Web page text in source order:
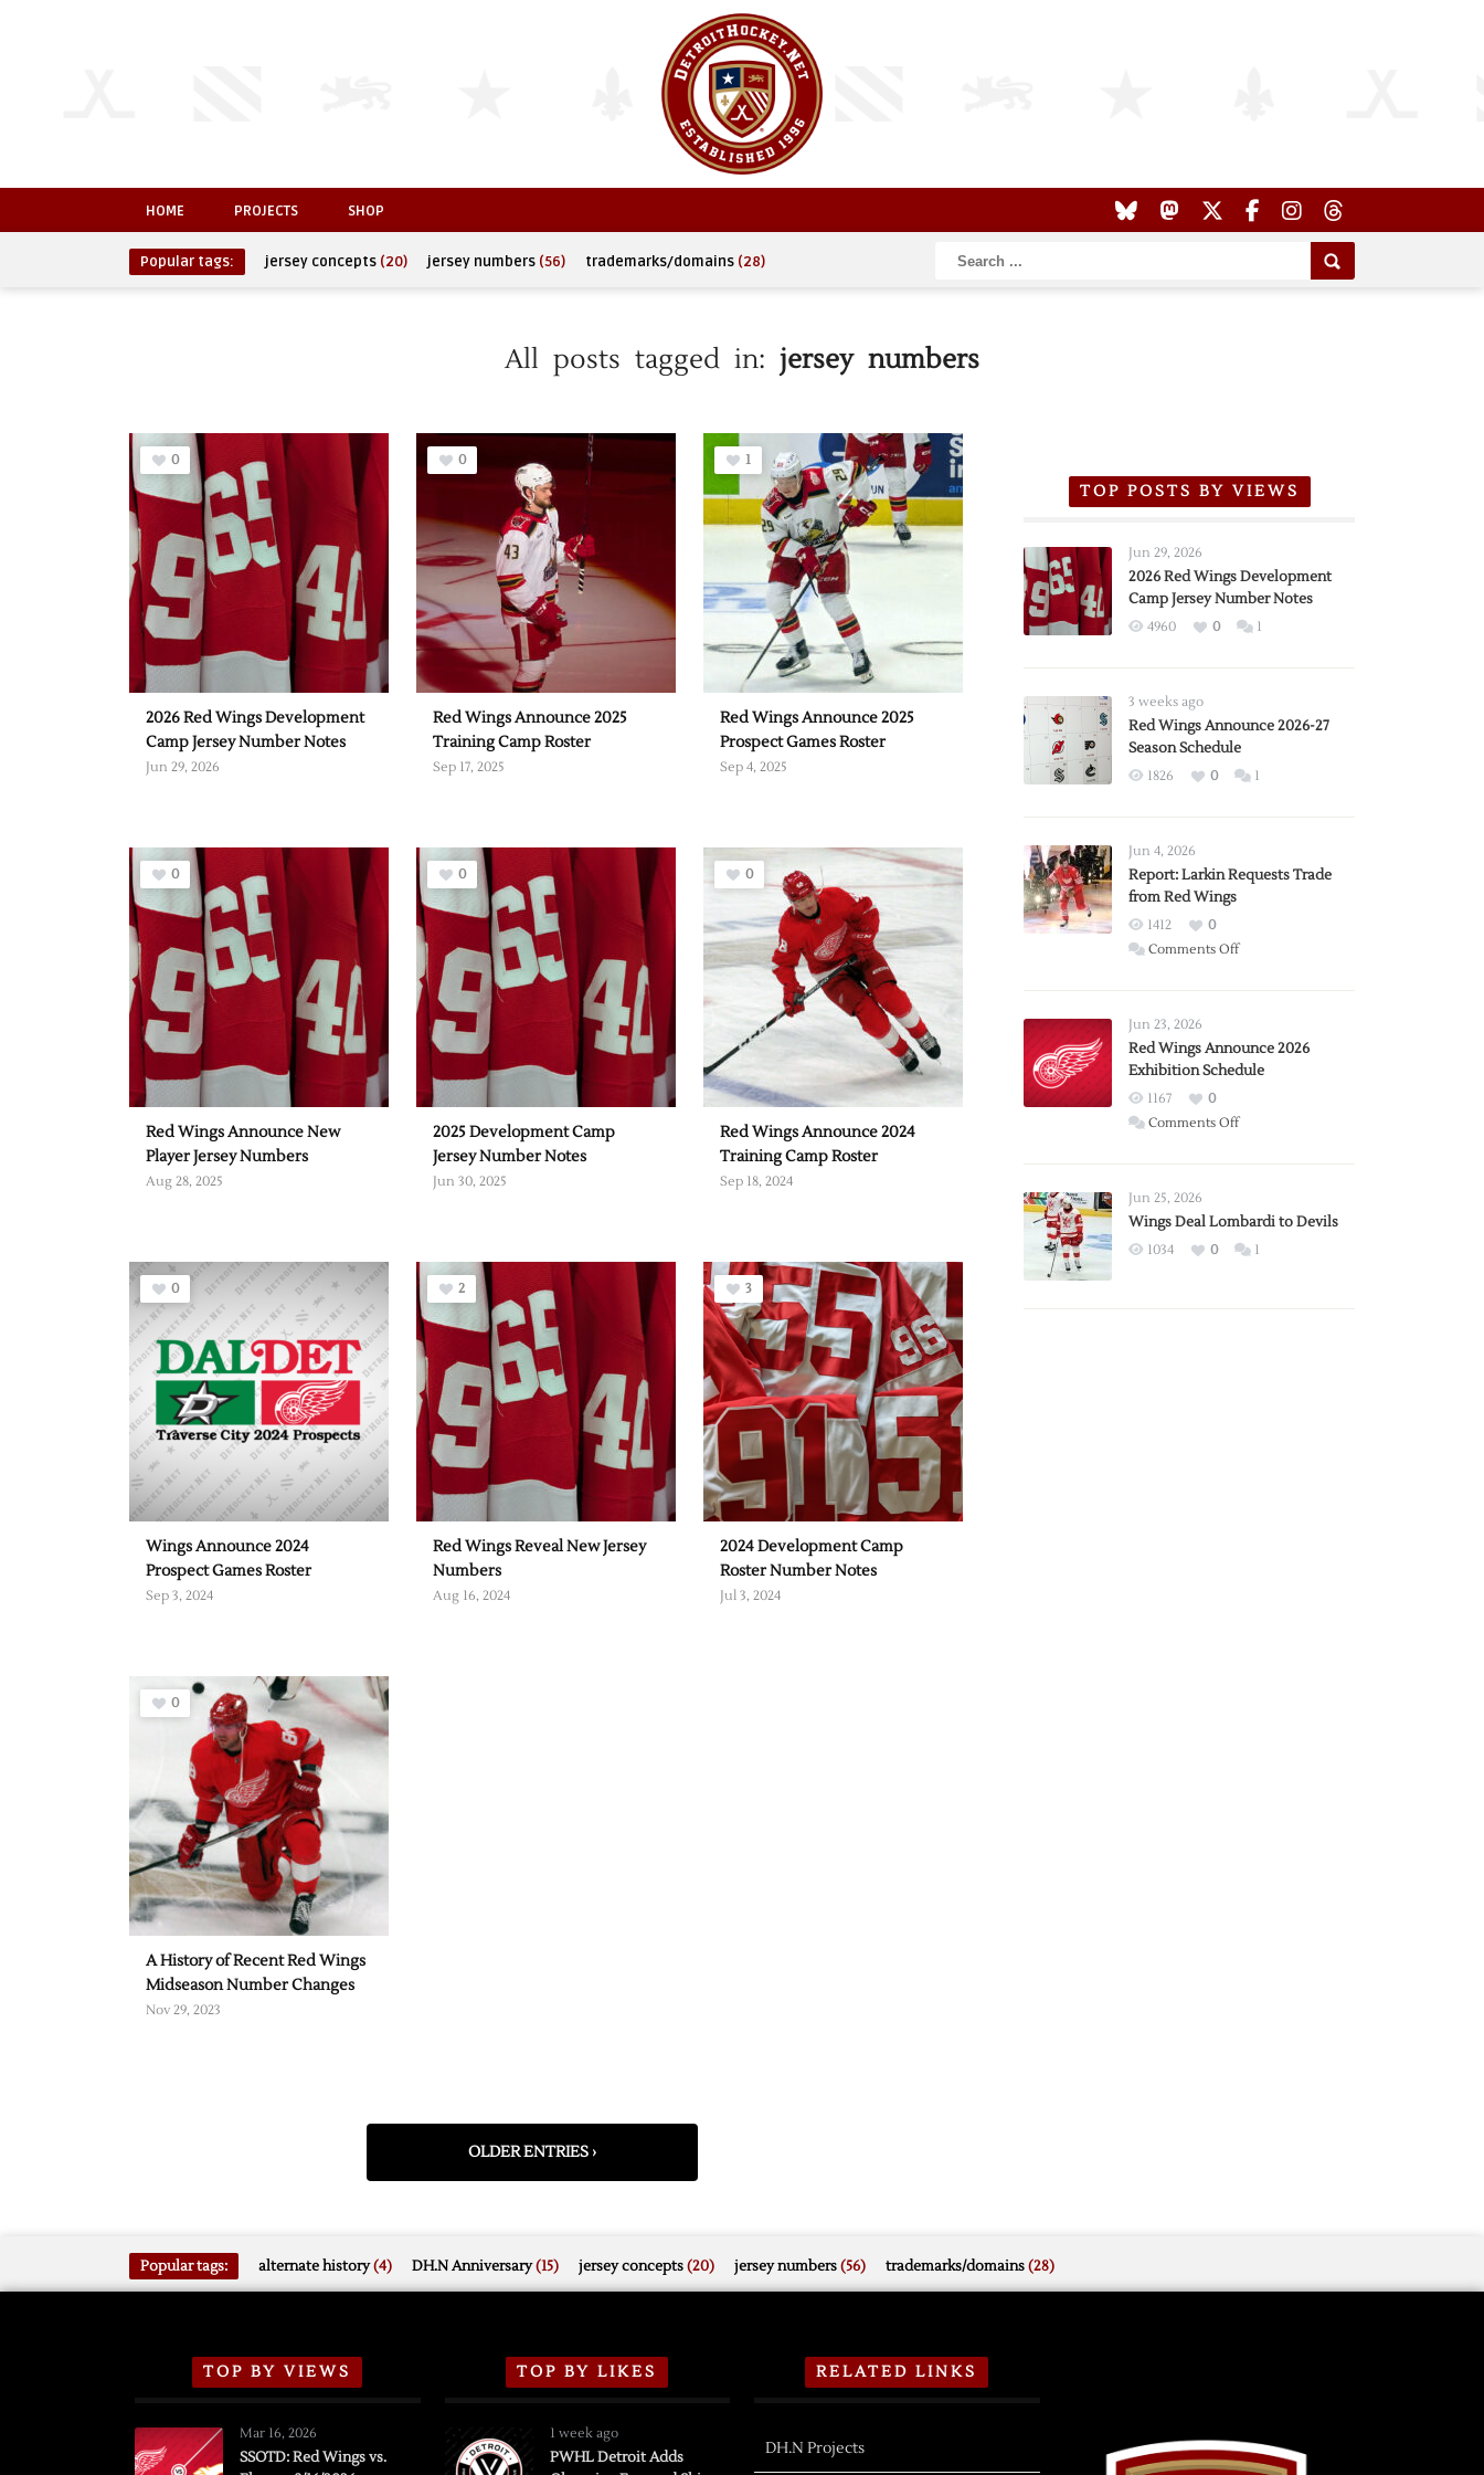
HOME PROJECTS SHOP
Popular tags: jersey concepts (20) jersey numbers (56) trademarks/domains (28)
All posts tagged in: jersey numbers
0
2026 Red Wings Development
Camp Jersey Number Notes
Jun 29, 2026
0
Red Wings Announce 2025
Training Camp Roster
Sep 17, 2025
1
Red Wings Announce 2025
Prospect Games Roster
Sep 4, 2025
0
Red Wings Announce New
Player Jersey Numbers
Aug 28, 2025
0
2025 Development Camp
Jersey Number Notes
Jun 30, 2025
0
Red Wings Announce 2024
Training Camp Roster
Sep 18, 2024
0
Wings Announce 2024
Prospect Games Roster
Sep 3, 2024
2
Red Wings Reveal New Jersey
Numbers
Aug 16, 2024
3
2024 Development Camp
Roster Number Notes
Jul 3, 2024
0
A History of Recent Red Wings
Midseason Number Changes
Nov 29, 2023
OLDER ENTRIES ›
TOP POSTS BY VIEWS
Jun 29, 2026
2026 Red Wings Development
Camp Jersey Number Notes
4960 0 1
3 weeks ago
Red Wings Announce 2026-27
Season Schedule
1826 0 1
Jun 4, 2026
Report: Larkin Requests Trade
from Red Wings
1412
0
Comments Offon
Trade
from
Wings
Jun 23, 2026
Red Wings Announce 2026
Exhibition Schedule
1167
0
Comments Offon
2026
Exhibition
Jun 25, 2026
Wings Deal Lombardi to Devils
1034 0 1
Popular tags: alternate history(4) DH.N Anniversary(15) jersey concepts(20) jersey numbers(56) trademarks/domains(28)
TOP BY VIEWS
Mar 16, 2026
SSOTD: Red Wings vs.
TOP BY LIKES
1 week ago
PWHL Detroit Adds
RELATED LINKS
DH.N Projects